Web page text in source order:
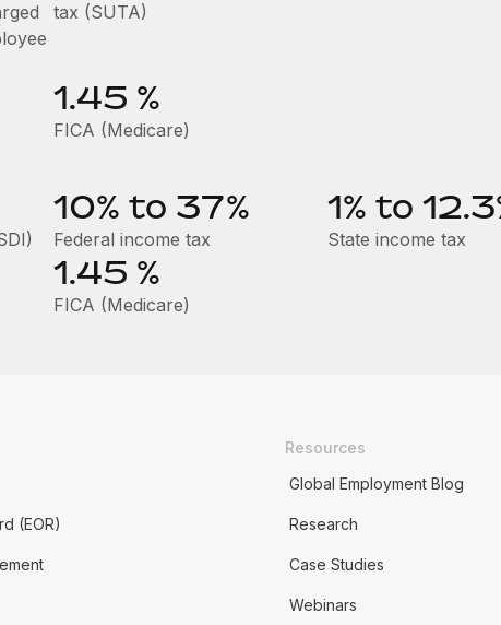
tax (SUTA)
1.45 %
FICA (Medicare)
10% to 37%
Federal income tax
1% to
State income tax
1.45 %
FICA (Medicare)
(EOR)
Resources
Global Employment Blog
Research
Case Studies
Webinars